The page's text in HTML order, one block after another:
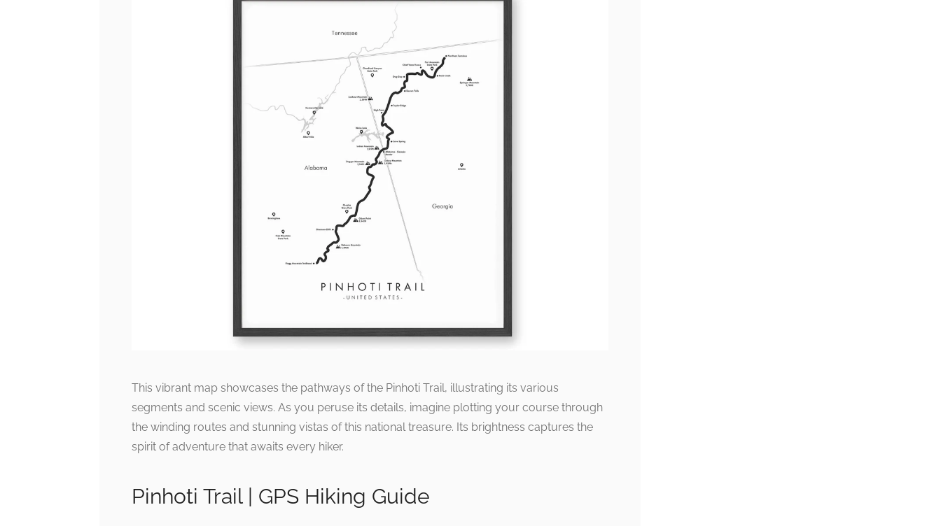
This vibrant map showcases the pathways of the Pinhoti Trail, illustrating its various
segments and scenic views. As you peruse its details, imagine plotting your course through
the winding routes and stunning vistas of this national treasure. Its brightness captures the
spirit of adventure that awaits every hiker.
Pinhoti Trail | GPS Hiking Guide